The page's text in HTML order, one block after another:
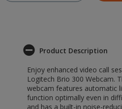
Product Description
Enjoy enhanced video call
Logitech Brio 300 Webcam.
webcam features automatic
function optimally even in
and has a built-in noise-